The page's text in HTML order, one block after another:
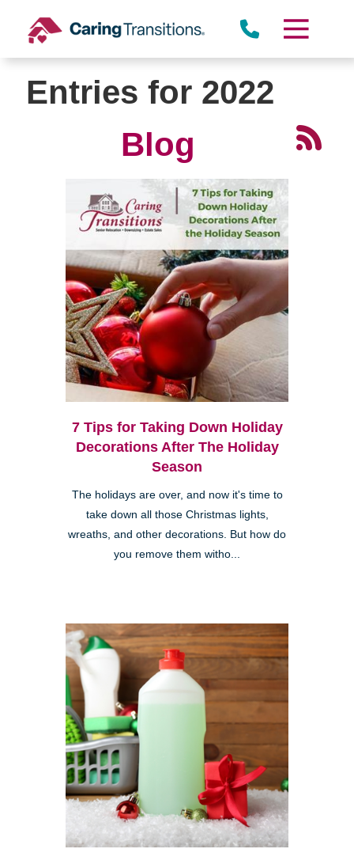
content
Entries for 2022
Blog
7 Tips for Taking Down Holiday
Decorations After The Holiday
Season
The holidays are over, and now it's time to
take down all those Christmas lights,
wreaths, and other decorations. But how do
you remove them witho...